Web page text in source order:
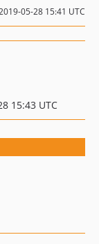
05-28 15:41 UTC
15:43 UTC